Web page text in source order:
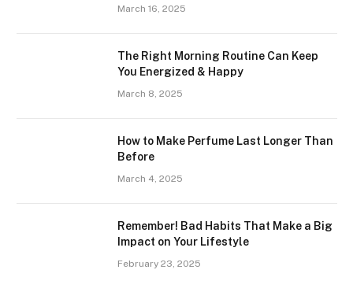
March 16, 2025
The Right Morning Routine Can Keep
You Energized & Happy
March 8, 2025
How to Make Perfume Last Longer Than
Before
March 4, 2025
Remember! Bad Habits That Make a Big
Impact on Your Lifestyle
February 23, 2025